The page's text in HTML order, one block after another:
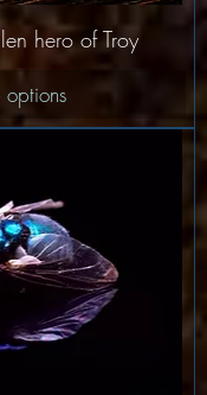
hero of Troy
options